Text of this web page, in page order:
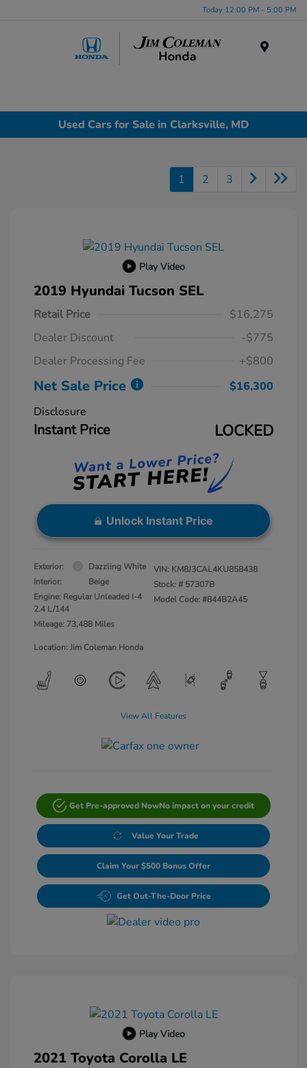
Today 12:00 PM - 5:00 PM
Used Cars for Sale in Clarksville, MD
1 2 3
Play Video
2019 Hyundai Tucson SEL
Retail Price
$16,275
Dealer Discount
-$775
Dealer Processing Fee
+$800
Net Sale Price
$16,300
Disclosure
Instant Price LOCKED
Unlock Instant Price
Exterior:
Dazzling White
Interior:
Beige
Engine: Regular Unleaded I-4
2.4 L/144
Mileage: 73,488 Miles
VIN: KM8J3CAL4KU858438
Stock: # 57307B
Model Code: #844B2A45
Location: Jim Coleman Honda
View All Features
Get Pre-approved NowNo impact on your credit
Value Your Trade
Claim Your $500 Bonus Offer
Get Out-The-Door Price
Play Video
2021 Toyota Corolla LE